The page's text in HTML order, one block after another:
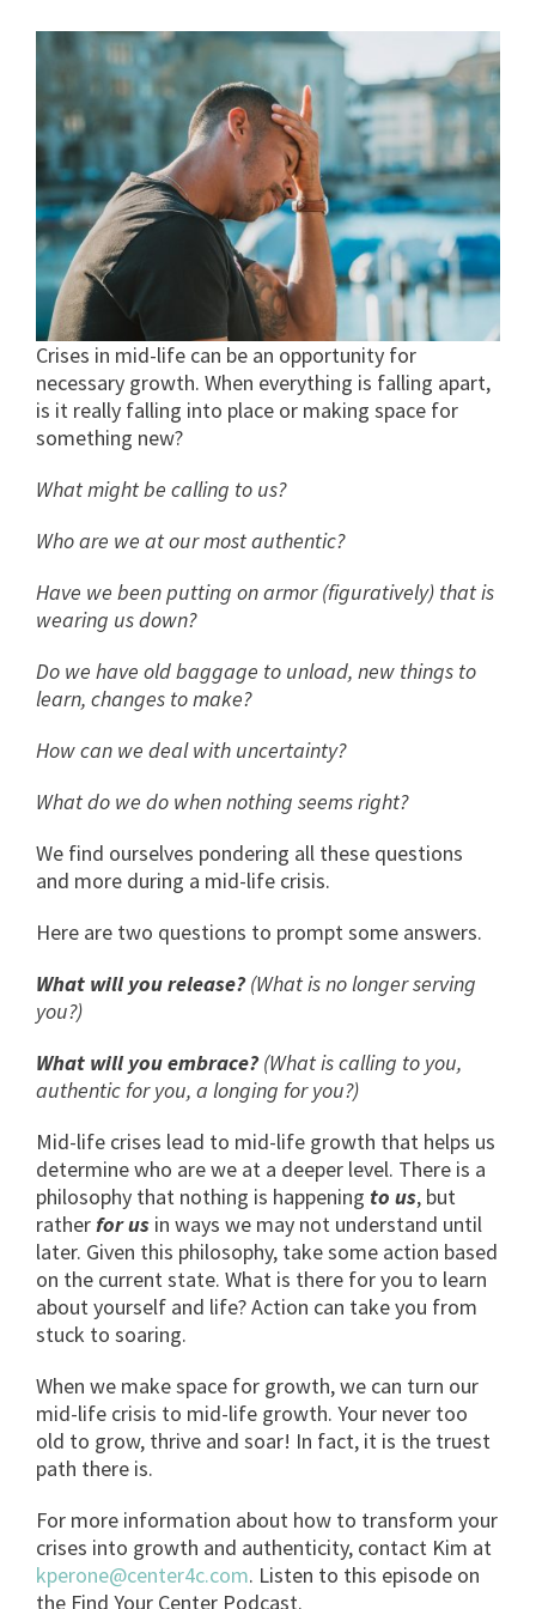
Crises in mid-life can be an opportunity for
necessary growth. When everything is falling apart,
is it really falling into place or making space for
something new?
What might be calling to us?
Who are we at our most authentic?
Have we been putting on armor (figuratively) that is
wearing us down?
Do we have old baggage to unload, new things to
learn, changes to make?
How can we deal with uncertainty?
What do we do when nothing seems right?
We find ourselves pondering all these questions
and more during a mid-life crisis.
Here are two questions to prompt some answers.
What will you release?(What is no longer serving
you?)
What will you embrace?(What is calling to you,
authentic for you, a longing for you?)
Mid-life crises lead to mid-life growth that helps us
determine who are we at a deeper level. There is a
philosophy that nothing is happening to us, but
rather forus in ways we may not understand until
later. Given this philosophy, take some action based
on the current state. What is there for you to learn
about yourself and life? Action can take you from
stuck to soaring.
When we make space for growth, we can turn our
mid-life crisis to mid-life growth. Your never too
old to grow, thrive and soar! In fact, it is the truest
path there is.
For more information about how to transform your
crises into growth and authenticity, contact Kim at
kperone@center4c.com. Listen to this episode on
the Find Your Center Podcast.